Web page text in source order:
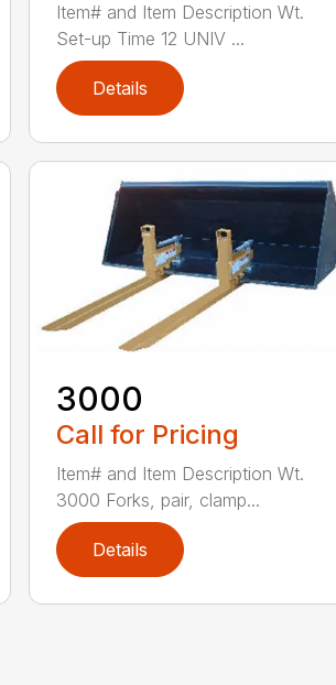
Item# and Item Description Wt.
Set-up Time 12 UNIV ...
Details
3000
Call for Pricing
Item# and Item Description Wt.
3000 Forks, pair, clamp...
Details